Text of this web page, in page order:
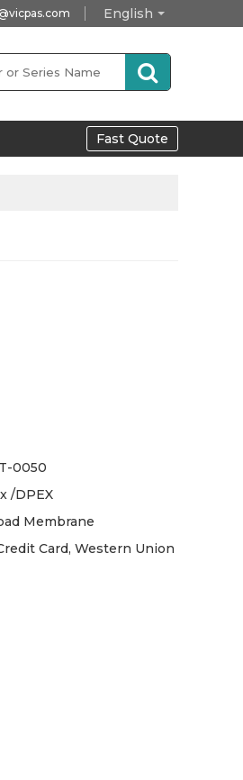
English
Fast Quote
0050
/DPEX
Membrane
Card, Western Union